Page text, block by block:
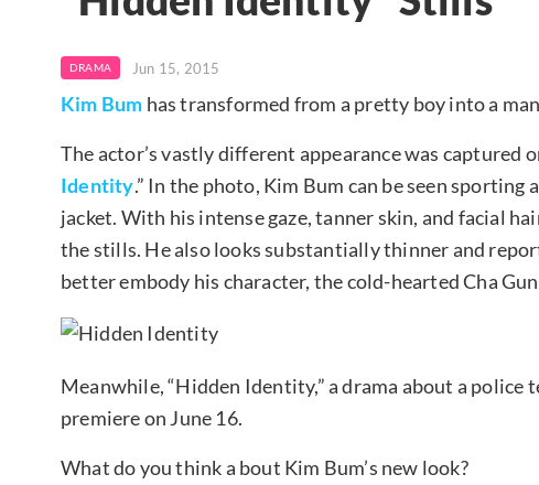
DRAMA Jun 15, 2015
Kim Bum has transformed from a pretty boy into a
The actor’s vastly different appearance was captured
Identity.” In the photo, Kim Bum can be seen
jacket. With his intense gaze, tanner skin, and facial
the stills. He also looks substantially thinner and
better embody his character, the cold-hearted Cha
Meanwhile, “Hidden Identity,” a drama about a
premiere on June 16.
What do you think a bout Kim Bum’s new look?